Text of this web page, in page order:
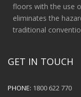
floors with the use
eliminates the
traditional
GET IN TOUCH
PHONE: 1800 622 770